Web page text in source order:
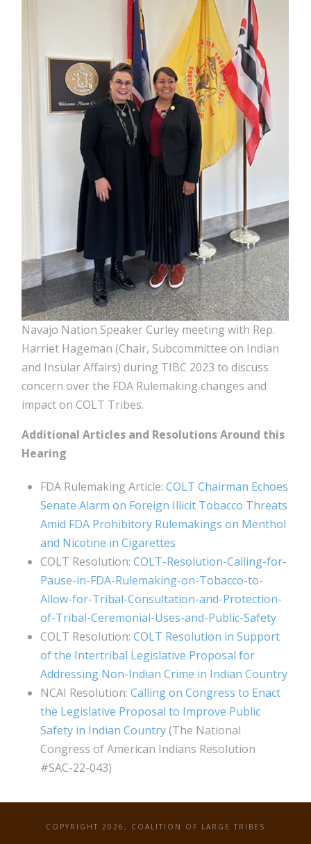
Navajo Nation Speaker Curley meeting with Rep.
Harriet Hageman (Chair, Subcommittee on Indian
and Insular Affairs) during TIBC 2023 to discuss
concern over the FDA Rulemaking changes and
impact on COLT Tribes.
Additional Articles and Resolutions Around this
Hearing
FDA Rulemaking Article: COLT Chairman Echoes
Senate Alarm on Foreign Illicit Tobacco Threats
Amid FDA Prohibitory Rulemakings on Menthol
and Nicotine in Cigarettes
COLT Resolution: COLT-Resolution-Calling-for-
Pause-in-FDA-Rulemaking-on-Tobacco-to-
Allow-for-Tribal-Consultation-and-Protection-
of-Tribal-Ceremonial-Uses-and-Public-Safety
COLT Resolution: COLT Resolution in Support
of the Intertribal Legislative Proposal for
Addressing Non-Indian Crime in Indian Country
NCAI Resolution: Calling on Congress to Enact
the Legislative Proposal to Improve Public
Safety in Indian Country(The National
Congress of American Indians Resolution
#SAC-22-043)
COPYRIGHT 2026, COALITION OF LARGE TRIBES